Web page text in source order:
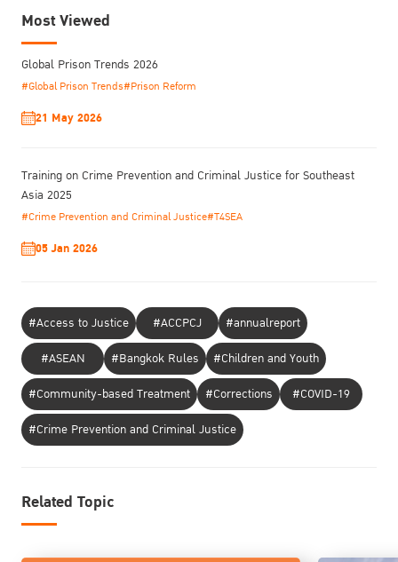
Most Viewed
Global Prison Trends 2026
#Global Prison Trends#Prison Reform
21 May 2026
Training on Crime Prevention and Criminal Justice for Southeast
Asia 2025
#Crime Prevention and Criminal Justice#T4SEA
05 Jan 2026
#Access to Justice #ACCPCJ
#annualreport
#ASEAN
#Bangkok Rules
#Children and Youth
#Community-based Treatment
#Corrections
#COVID-19
#Crime Prevention and Criminal Justice
Related Topic